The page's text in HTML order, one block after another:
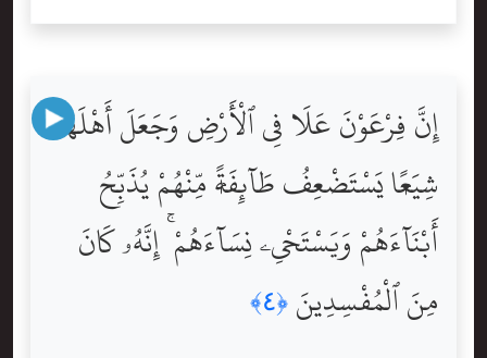
إِنَّ فِرْعَوْنَ عَلَا فِى ٱلْأَرْضِ وَجَعَلَ أَهْلَهَا
شِيَعًۭا يَسْتَضْعِفُ طَآئِفَةًۭ مِّنْهُمْ يُذَبِّحُ
أَبْنَآءَهُمْ وَيَسْتَحْىِۦ نِسَآءَهُمْ ۚ إِنَّهُۥ كَانَ
مِنَ ٱلْمُفْسِدِينَ ﴿٤﴾